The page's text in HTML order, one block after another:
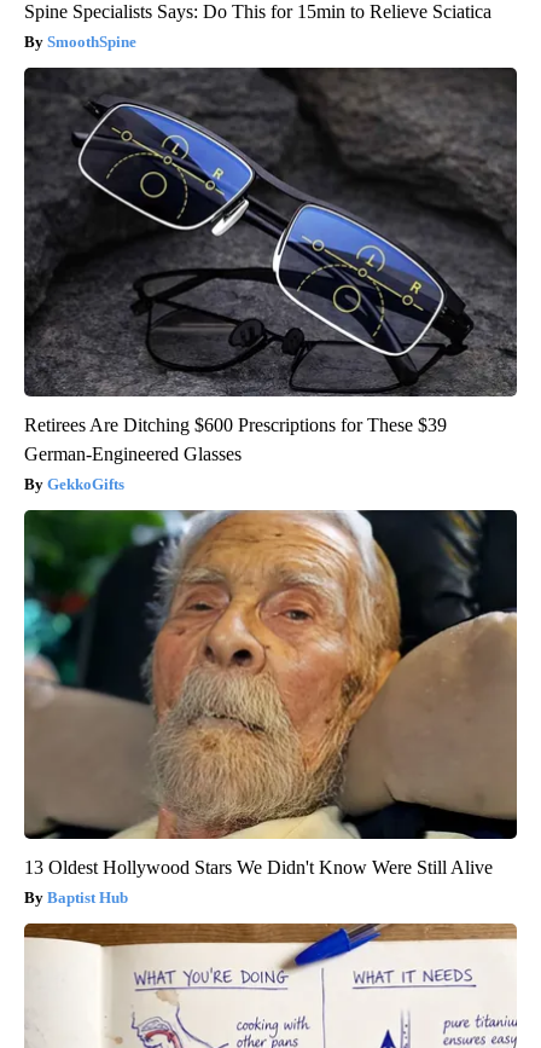
Spine Specialists Says: Do This for 15min to Relieve Sciatica
SmoothSpine
Retirees Are Ditching $600 Prescriptions for These $39
German-Engineered Glasses
GekkoGifts
13 Oldest Hollywood Stars We Didn't Know Were Still Alive
Baptist Hub